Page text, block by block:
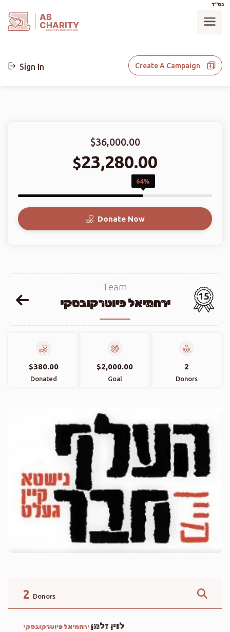
בס"ד
AB
CHARITY
powerd by ahblicklive.com
Sign In Create A Campaign
$36,000.00
$23,280.00
64%
Donate Now
Team
ירחמיאל פיוטרקובסקי
15
$380.00
Donated
$2,000.00
Goal
2
Donors
2 Donors
לוין זלמן ירחמיאל פיוטרקובסקי